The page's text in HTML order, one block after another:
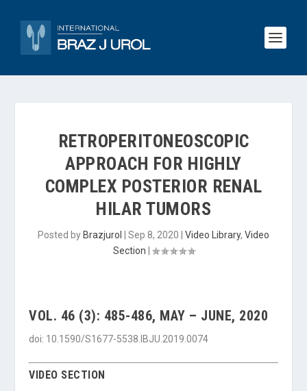
RETROPERITONEOSCOPIC
APPROACH FOR HIGHLY
COMPLEX POSTERIOR RENAL
HILAR TUMORS
Posted by Brazjurol Sep 8, 2020 Video Library, Video
Section
VOL. 46 (3): 485-486, MAY – JUNE, 2020
doi: 10.1590/S1677-5538.IBJU.2019.0074
VIDEO SECTION